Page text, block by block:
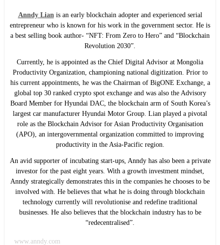
Anndy Lian is an early blockchain adopter and experienced serial
entrepreneur who is known for his work in the government sector. He is
a best selling book author- “NFT: From Zero to Hero” and “Blockchain
Revolution 2030”.
Currently, he is appointed as the Chief Digital Advisor at Mongolia
Productivity Organization, championing national digitization. Prior to
his current appointments, he was the Chairman of BigONE Exchange, a
global top 30 ranked crypto spot exchange and was also the Advisory
Board Member for Hyundai DAC, the blockchain arm of South Korea’s
largest car manufacturer Hyundai Motor Group. Lian played a pivotal
role as the Blockchain Advisor for Asian Productivity Organisation
(APO), an intergovernmental organization committed to improving
productivity in the Asia-Pacific region.
An avid supporter of incubating start-ups, Anndy has also been a private
investor for the past eight years. With a growth investment mindset,
Anndy strategically demonstrates this in the companies he chooses to be
involved with. He believes that what he is doing through blockchain
technology currently will revolutionise and redefine traditional
businesses. He also believes that the blockchain industry has to be
“redecentralised”.
www.anndy.com